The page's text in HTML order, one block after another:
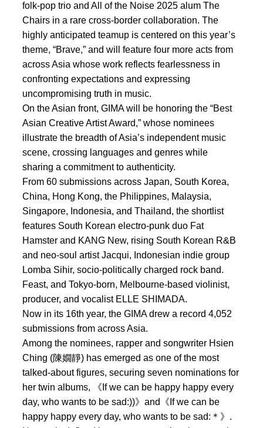
folk-pop trio and All of the Noise 2025 alum The
Chairs in a rare cross-border collaboration. The
highly anticipated teamup is centered on this year’s
theme, “Brave,” and will feature four more acts from
across Asia whose work reflects fearlessness in
confronting expectations and expressing
uncompromising truth in music.
On the Asian front, GIMA will be honoring the “Best
Asian Creative Artist Award,” whose nominees
illustrate the breadth of Asia’s independent music
scene, crossing languages and genres while
sharing a commitment to authenticity.
From 60 submissions across Japan, South Korea,
China, Hong Kong, the Philippines, Malaysia,
Singapore, Indonesia, and Thailand, the shortlist
features South Korean electro-punk duo Fat
Hamster and KANG New, rising South Korean R&B
and neo-soul artist Jacqui, Indonesian indie group
Lomba Sihir, socio-politically charged rock band.
Feast, and Tokyo-born, Melbourne-based violinist,
producer, and vocalist ELLE SHIMADA.
Now in its 16th year, the GIMA drew a record 4,052
submissions from across Asia.
Among the nominees, rapper and songwriter Hsien
Ching (陳嫺靜) has emerged as one of the most
talked-about figures, securing seven nominations for
her twin albums, 《If we can be happy happy every
day, who wants to be sad:))》and《If we can be
happy happy every day, who wants to be sad:＊》.